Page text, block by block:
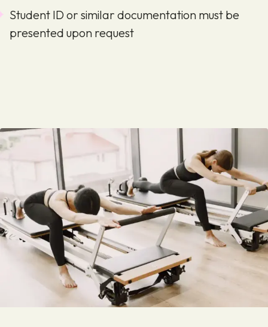
Student ID or similar documentation must be
presented upon request